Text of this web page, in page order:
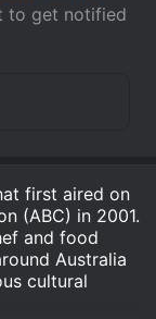
to get notified
first aired on
(ABC) in 2001.
and food
Australia
cultural